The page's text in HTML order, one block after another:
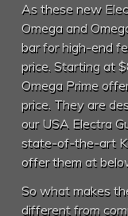
As these new
Omega and
bar for high-end
price. Starting at
Omega Prime
price. They are
our USA Electra
state-of-the-art
offer them at
So what makes
different from